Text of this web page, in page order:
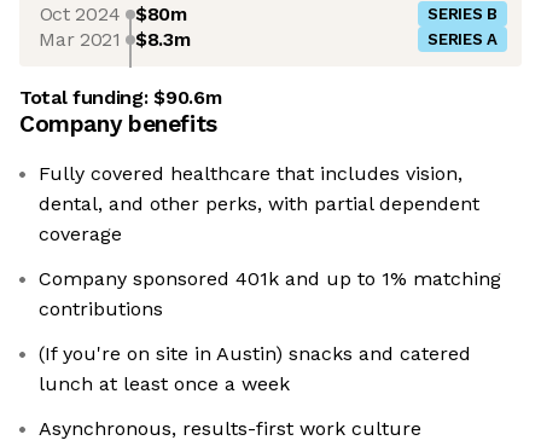
Oct 2024 $80m SERIES B
Mar 2021 $8.3m SERIES A
Total funding:$90.6m
Company benefits
Fully covered healthcare that includes vision,
dental, and other perks, with partial dependent
coverage
Company sponsored 401k and up to 1% matching
contributions
(If you're on site in Austin) snacks and catered
lunch at least once a week
Asynchronous, results-first work culture